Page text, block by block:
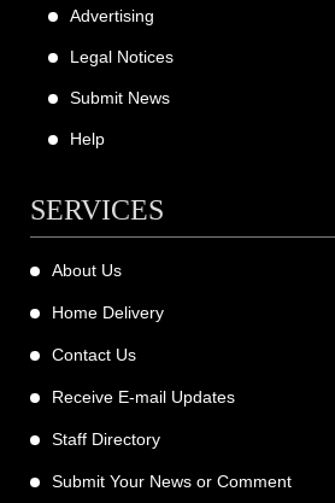
Advertising
Legal Notices
Submit News
Help
SERVICES
About Us
Home Delivery
Contact Us
Receive E-mail Updates
Staff Directory
Submit Your News or Comment